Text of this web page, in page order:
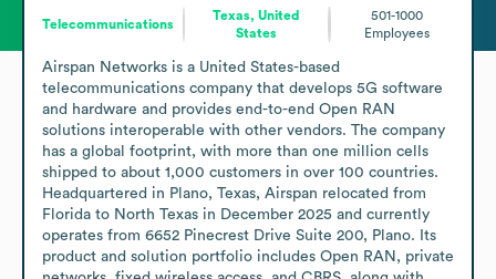
Telecommunications
Texas, United
States
501-1000
Employees
Airspan Networks is a United States-based
telecommunications company that develops 5G software
and hardware and provides end-to-end Open RAN
solutions interoperable with other vendors. The company
has a global footprint, with more than one million cells
shipped to about 1,000 customers in over 100 countries.
Headquartered in Plano, Texas, Airspan relocated from
Florida to North Texas in December 2025 and currently
operates from 6652 Pinecrest Drive Suite 200, Plano. Its
product and solution portfolio includes Open RAN, private